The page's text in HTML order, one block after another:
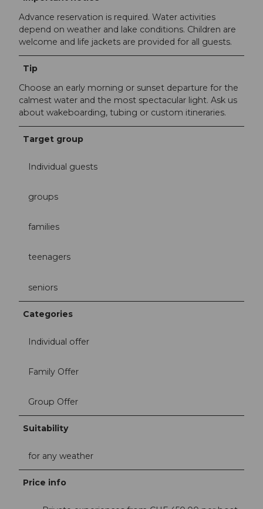
Advance reservation is required. Water activities
depend on weather and lake conditions. Children are
welcome and life jackets are provided for all guests.
Tip
Choose an early morning or sunset departure for the
calmest water and the most spectacular light. Ask us
about wakeboarding, tubing or custom itineraries.
Target group
Individual guests
groups
families
teenagers
seniors
Categories
Individual offer
Family Offer
Group Offer
Suitability
for any weather
Price info